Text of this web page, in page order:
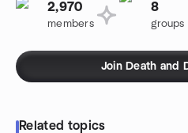
2,970
members
8
groups
Join Death and
Related topics